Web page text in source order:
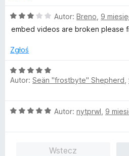
O
c
n
:
3
Autor: Breno 9
embed videos are broken please
Zgłoś
O
c
a
Autor: Seän "frostbyte" Shepherd
O
Autor: nytprwl 9
Wstecz